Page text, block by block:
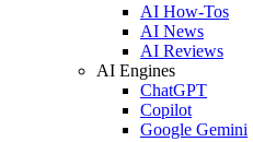
AI How-Tos
AI News
AI Reviews
AI Engines
ChatGPT
Copilot
Google Gemini